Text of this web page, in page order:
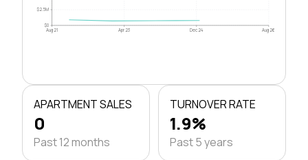
$0
$2.5M
Aug 21 Apr 23 Dec 24 Aug 26
APARTMENT SALES
0
Past 12 months
TURNOVER RATE
1.9%
Past 5 years